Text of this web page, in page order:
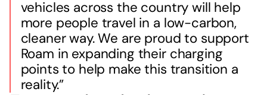
vehicles across the country will help
more people travel in a low-carbon,
cleaner way. We are proud to support
Roam in expanding their charging
points to help make this transition a
reality.”